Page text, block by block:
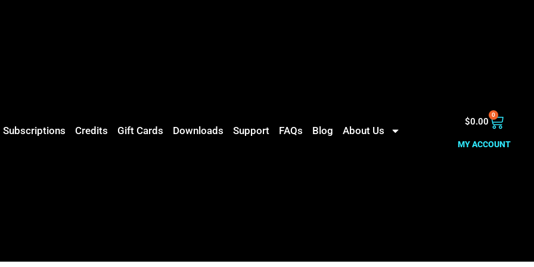
Subscriptions Credits Gift Cards Downloads Support FAQs Blog About Us
$0.00
0
MY ACCOUNT